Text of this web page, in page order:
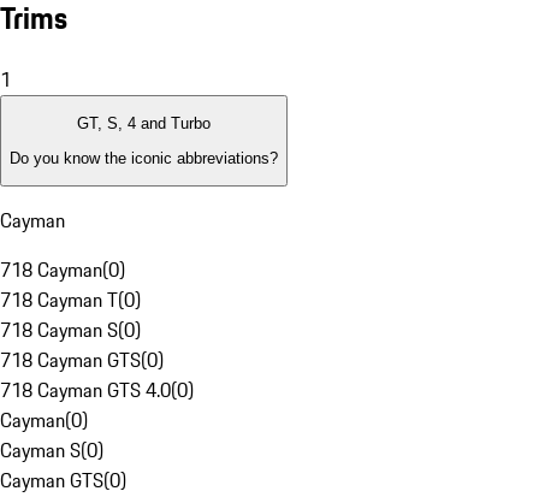
Trims
1
GT, S, 4 and Turbo
Do you know the iconic abbreviations?
Cayman
718 Cayman(0)
718 Cayman T(0)
718 Cayman S(0)
718 Cayman GTS(0)
718 Cayman GTS 4.0(0)
Cayman(0)
Cayman S(0)
Cayman GTS(0)